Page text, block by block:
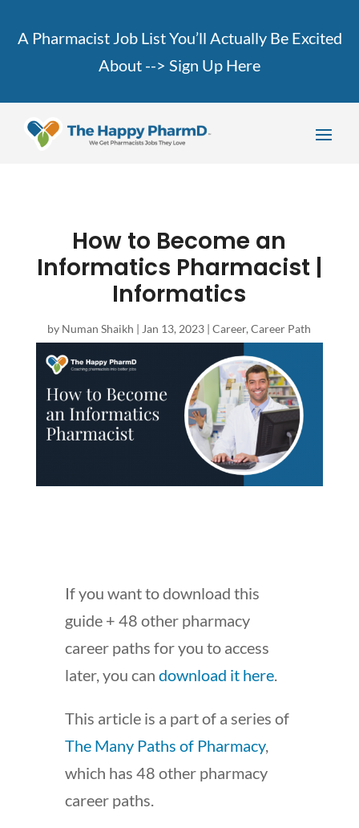
A Pharmacist Job List You’ll Actually Be Excited
About --> Sign Up Here
How to Become an
Informatics Pharmacist |
Informatics
by Numan Shaikh | Jan 13, 2023 |Career,Career Path
If you want to download this
guide + 48 other pharmacy
career paths for you to access
later, you can download it here.
This article is a part of a series of
The Many Paths of Pharmacy,
which has 48 other pharmacy
career paths.